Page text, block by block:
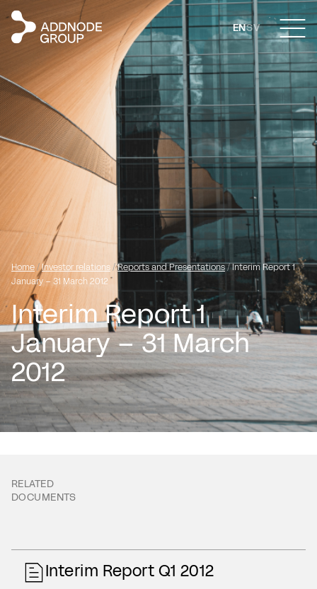
ENSV
Home/Investor relations/Reports and Presentations/Interim Report 1
January – 31 March 2012
Interim Report 1
January – 31 March
2012
RELATED
DOCUMENTS
Interim Report Q1 2012